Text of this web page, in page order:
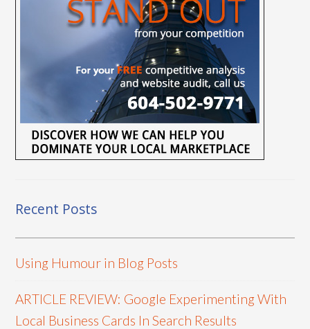
Recent Posts
Using Humour in Blog Posts
ARTICLE REVIEW: Google Experimenting With
Local Business Cards In Search Results